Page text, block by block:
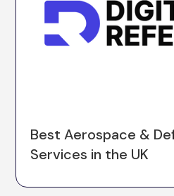
Best Aerospace &
Services in the UK